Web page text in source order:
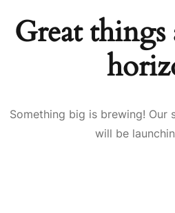
Great things
Something big is brewing! Our
will be